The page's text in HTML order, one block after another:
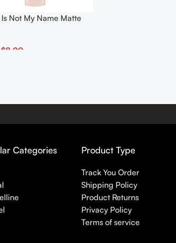
Is Not My Name Matte
$8.90
Categories Product Type
Track You Order
Shipping Policy
Product Returns
Privacy Policy
Terms of service